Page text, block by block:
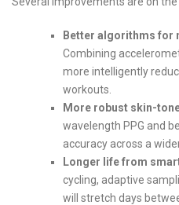
Better algorithms for
Combining
more intelligently
workouts.
More robust skin-
wavelength PPG and
accuracy across a
Longer life from
cycling, adaptive
will stretch days